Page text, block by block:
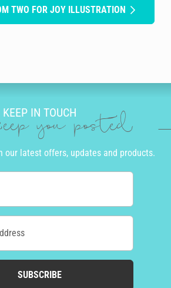
TWO FOR JOY ILLUSTRATION
KEEP IN TOUCH
you posted
our latest offers, updates and products.
SUBSCRIBE